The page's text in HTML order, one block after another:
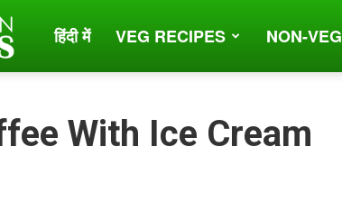
Evergreen
हिंदी में VEG RECIPES NON-VEG
With Ice Cream